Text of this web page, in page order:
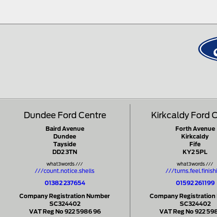
Dundee Ford Centre
Baird Avenue
Dundee
Tayside
DD2 3TN
what3words ///
///count.notice.shells
01382 237654
Company Registration Number
SC324402
VAT Reg No 922 5986 96
Kirkcaldy Ford
Forth Avenue
Kirkcaldy
Fife
KY2 5PL
what3words ///
///
01592 261199
Company Registration
SC324402
VAT Reg No 922